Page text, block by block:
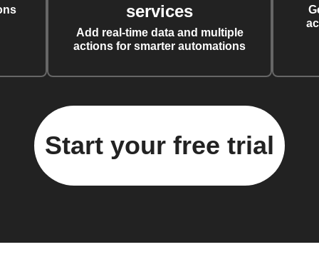
services
Add real-time data and multiple
actions for smarter automations
Start your free trial